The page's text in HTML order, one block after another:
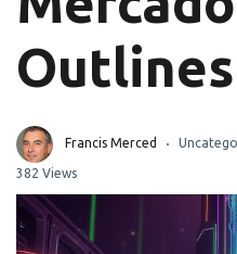
Francis Merced
382 Views